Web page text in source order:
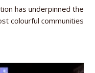
has underpinned the
colourful communities